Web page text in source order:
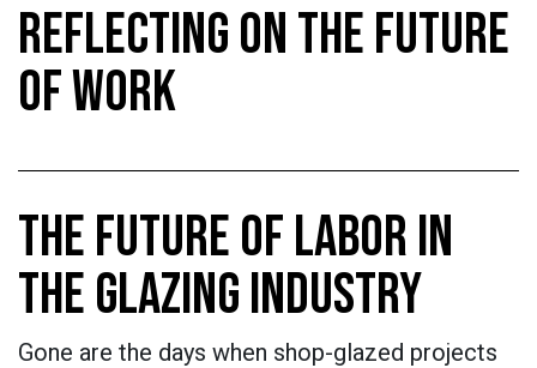
REFLECTING ON THE FUTURE
OF WORK
THE FUTURE OF LABOR IN
THE GLAZING INDUSTRY
Gone are the days when shop-glazed projects